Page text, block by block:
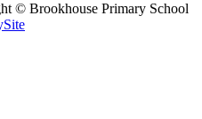
© Brookhouse Primary School